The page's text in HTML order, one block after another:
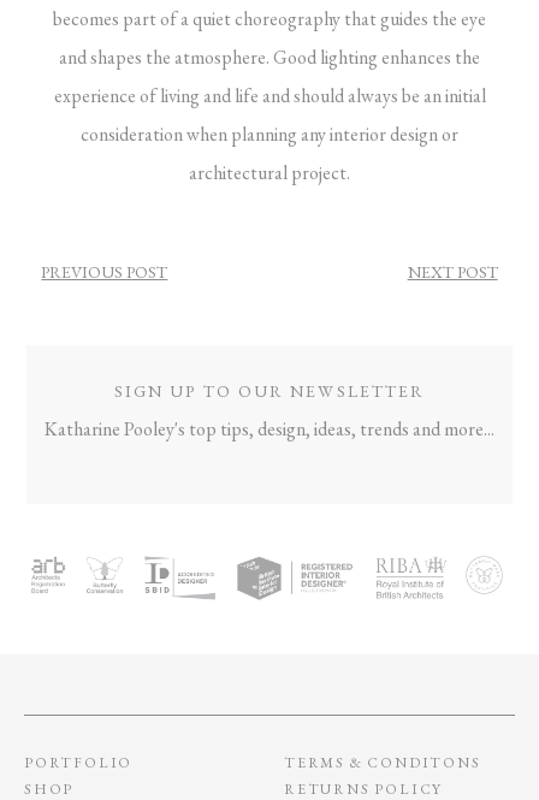
becomes part of a quiet choreography that guides the eye
and shapes the atmosphere. Good lighting enhances the
experience of living and life and should always be an initial
consideration when planning any interior design or
architectural project.
POST
NAVIGATION
PREVIOUS POST NEXT POST
SIGN UP TO OUR NEWSLETTER
Katharine Pooley's top tips, design, ideas, trends and more...
PORTFOLIO
SHOP
TERMS & CONDITONS
RETURNS POLICY